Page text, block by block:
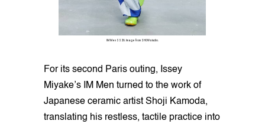
IM Men SS26. Image from SHOWstudio.
For its second Paris outing, Issey
Miyake’s IM Men turned to the work of
Japanese ceramic artist Shoji Kamoda,
translating his restless, tactile practice into